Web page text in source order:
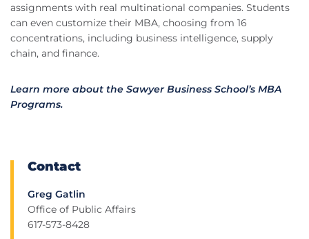
assignments with real multinational companies. Students
can even customize their MBA, choosing from 16
concentrations, including business intelligence, supply
chain, and finance.
Learn more about the Sawyer Business School’s MBA
Programs.
Contact
Greg Gatlin
Office of Public Affairs
617-573-8428